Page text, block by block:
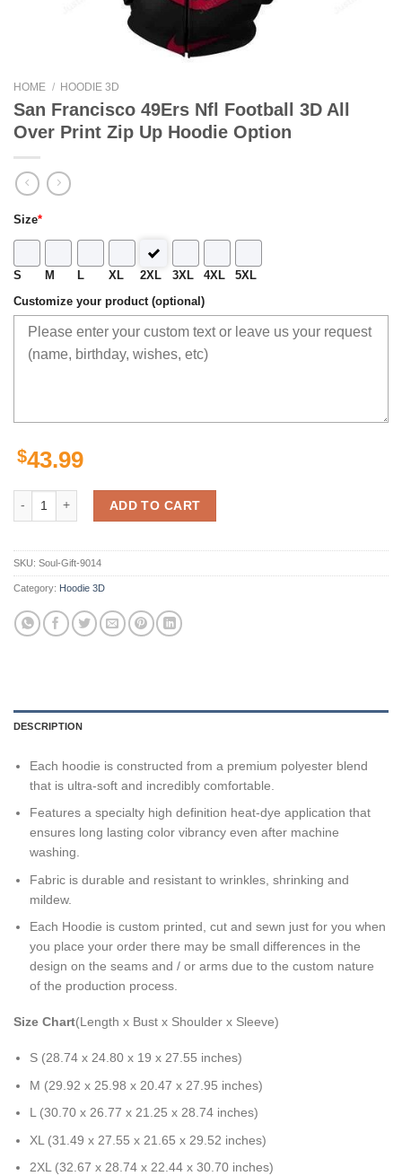
HOME / HOODIE 3D
San Francisco 49Ers Nfl Football 3D All
Over Print Zip Up Hoodie Option
Size*
S M L XL 2XL 3XL 4XL 5XL
Customize your product (optional)
$43.99
San Francisco 49Ers Nfl Football 3D All Over Print Zip Up Hoodie
ADD TO CART
SKU: Soul-Gift-9014
Category: Hoodie 3D
DESCRIPTION
Each hoodie is constructed from a premium polyester blend
that is ultra-soft and incredibly comfortable.
Features a specialty high definition heat-dye application that
ensures long lasting color vibrancy even after machine
washing.
Fabric is durable and resistant to wrinkles, shrinking and
mildew.
Each Hoodie is custom printed, cut and sewn just for you when
you place your order there may be small differences in the
design on the seams and / or arms due to the custom nature
of the production process.
Size Chart(Length x Bust x Shoulder x Sleeve)
S (28.74 x 24.80 x 19 x 27.55 inches)
M (29.92 x 25.98 x 20.47 x 27.95 inches)
L (30.70 x 26.77 x 21.25 x 28.74 inches)
XL (31.49 x 27.55 x 21.65 x 29.52 inches)
2XL (32.67 x 28.74 x 22.44 x 30.70 inches)